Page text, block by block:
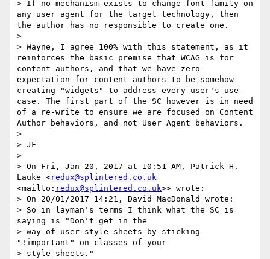
> If no mechanism exists to change font family on
any user agent for the target technology, then
the author has no responsible to create one.
>
> ​Wayne, I agree 100% with this statement​, as it
reinforces the basic premise that WCAG is for
content authors, and that we have zero
expectation for content authors to be somehow
creating "widgets" to address every user's use-
case. The first part of the SC however is in need
of a re-write to ensure we are focused on Content
Author behaviors, and not User Agent behaviors.
>
> J​F​
>
> On Fri, Jan 20, 2017 at 10:51 AM, Patrick H.
Lauke <redux@splintered.co.uk
<mailto: redux@splintered.co.uk>> wrote:
> On 20/01/2017 14:21, David MacDonald wrote:
> So in layman's terms I think what the SC is
saying is "Don't get in the
> way of user style sheets by sticking
"!important" on classes of your
> style sheets."